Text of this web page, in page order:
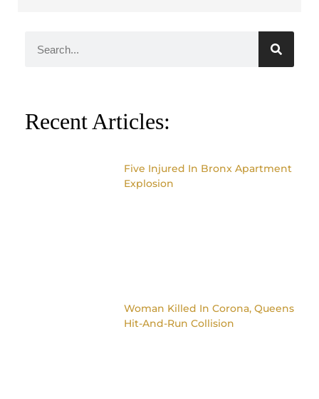
Recent Articles:
Five Injured In Bronx Apartment
Explosion
Woman Killed In Corona, Queens
Hit-And-Run Collision